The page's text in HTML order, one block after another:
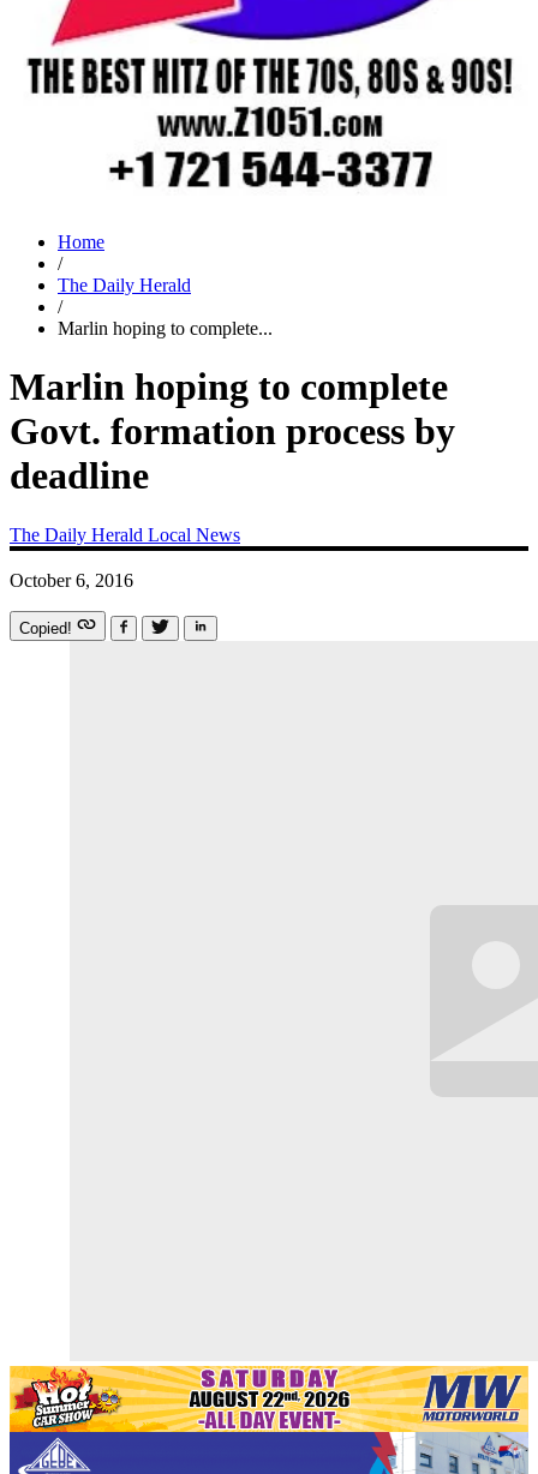
Home
/
The Daily Herald
/
Marlin hoping to complete...
Marlin hoping to complete
Govt. formation process by
deadline
The Daily Herald Local News
October 6, 2016
Copied!